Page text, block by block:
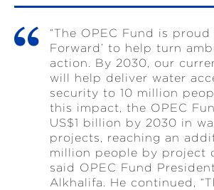
“The OPEC Fund is
Forward’ to help turn
action. By 2030, our
will help deliver water
security to 10 million
this impact, the OPEC
US$1 billion by 2030 in
projects, reaching an
million people by project
said OPEC Fund
Alkhalifa. He continued,